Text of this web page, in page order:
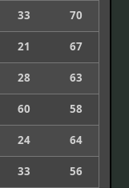
33
70
21
67
28
63
60
58
24
64
33
56